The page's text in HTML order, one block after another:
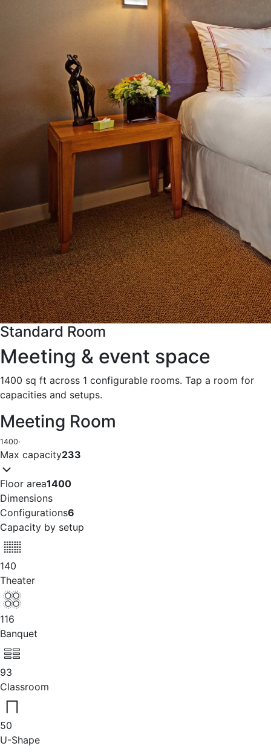
Standard Room
Meeting & event space
1400 sq ft across 1 configurable rooms. Tap a room for
capacities and setups.
Meeting Room
1400·
Max capacity233
Floor area1400
Dimensions
Configurations6
Capacity by setup
140
Theater
116
Banquet
93
Classroom
50
U-Shape